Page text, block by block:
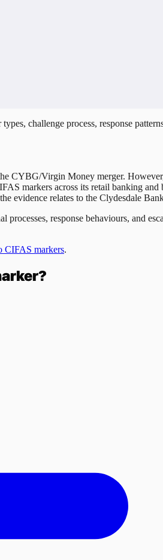
challenge process, response
Virgin Money merger.
markers across its retail banking and
evidence relates to the Clydesdale
processes, response behaviours, and
CIFAS markers.